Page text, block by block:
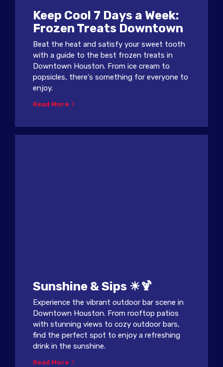
Keep Cool 7 Days a Week:
Frozen Treats Downtown
Beat the heat and satisfy your sweet tooth
with a guide to the best frozen treats in
Downtown Houston. From ice cream to
popsicles, there's something for everyone to
enjoy.
Read More
Sunshine & Sips ☀🍹
Experience the vibrant outdoor bar scene in
Downtown Houston. From rooftop patios
with stunning views to cozy outdoor bars,
find the perfect spot to enjoy a refreshing
drink in the sunshine.
Read More